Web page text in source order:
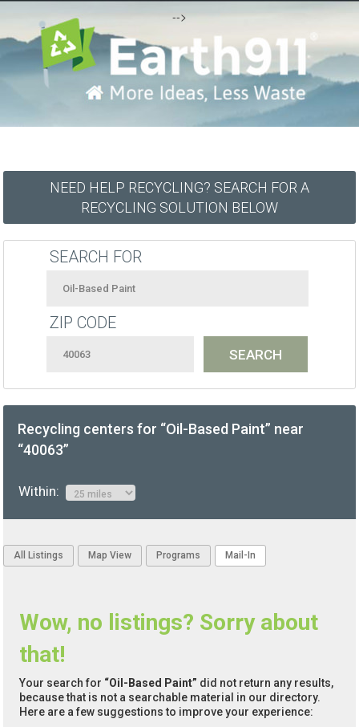
-->
NEED HELP RECYCLING? SEARCH FOR A
RECYCLING SOLUTION BELOW
SEARCH FOR
ZIP CODE
Recycling centers for “Oil-Based Paint” near
“40063”
Within:
All Listings Map View Programs Mail-In
Wow, no listings? Sorry about
that!
Your search for “Oil-Based Paint” did not return any results,
because that is not a searchable material in our directory.
Here are a few suggestions to improve your experience: